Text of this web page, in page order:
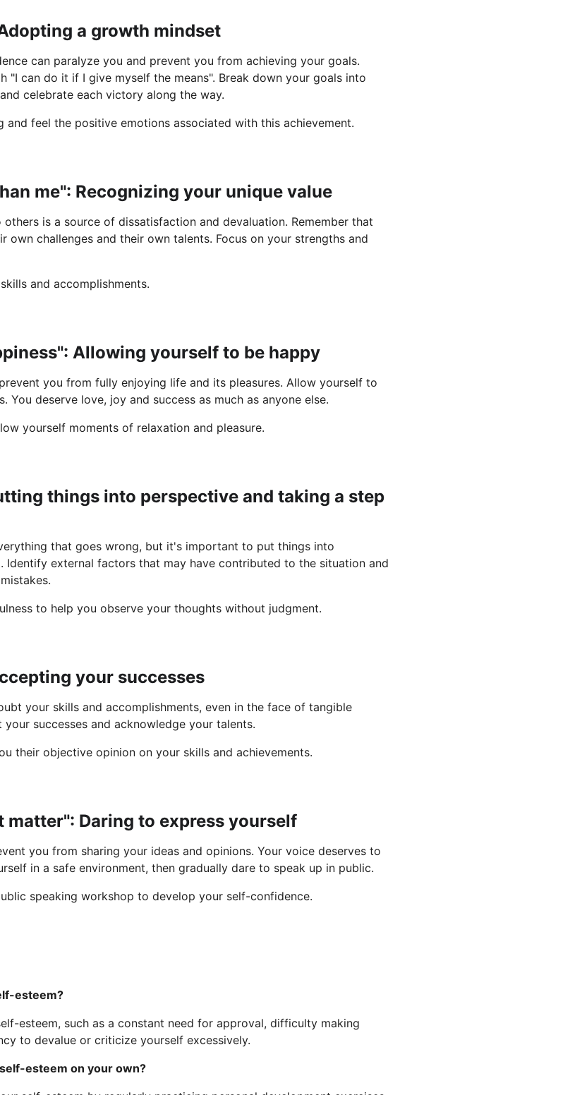
a growth mindset
can paralyze you and prevent you from achieving your goals.
"I can do it if I give myself the means". Break down your goals into
celebrate each victory along the way.
and feel the positive emotions associated with this achievement.
me": Recognizing your unique value
is a source of dissatisfaction and devaluation. Remember that
own challenges and their own talents. Focus on your strengths and
and accomplishments.
Allowing yourself to be happy
you from fully enjoying life and its pleasures. Allow yourself to
You deserve love, joy and success as much as anyone else.
yourself moments of relaxation and pleasure.
things into perspective and taking a step
that goes wrong, but it's important to put things into
Identify external factors that may have contributed to the situation and
to help you observe your thoughts without judgment.
your successes
your skills and accomplishments, even in the face of tangible
successes and acknowledge your talents.
their objective opinion on your skills and achievements.
matter": Daring to express yourself
you from sharing your ideas and opinions. Your voice deserves to
in a safe environment, then gradually dare to speak up in public.
speaking workshop to develop your self-confidence.
esteem?
esteem, such as a constant need for approval, difficulty making
to devalue or criticize yourself excessively.
esteem on your own?